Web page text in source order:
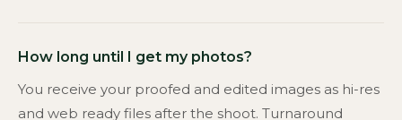
How long until I get my photos?
You receive your proofed and edited images as hi-res
and web ready files after the shoot. Turnaround